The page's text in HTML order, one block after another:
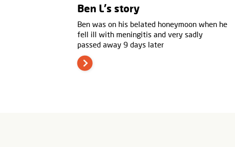
Ben L's story
Ben was on his belated honeymoon when he
fell ill with meningitis and very sadly
passed away 9 days later